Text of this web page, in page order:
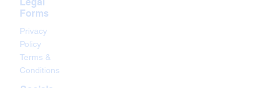
Forms
Privacy
Policy
Terms &
Conditions